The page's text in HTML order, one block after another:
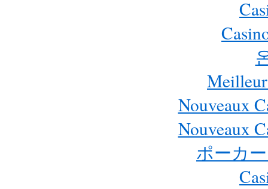
Nouveaux
Nouveaux
ポーカ